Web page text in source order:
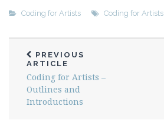
Coding for Artists Coding for Artists
PREVIOUS
ARTICLE
Coding for Artists –
Outlines and
Introductions